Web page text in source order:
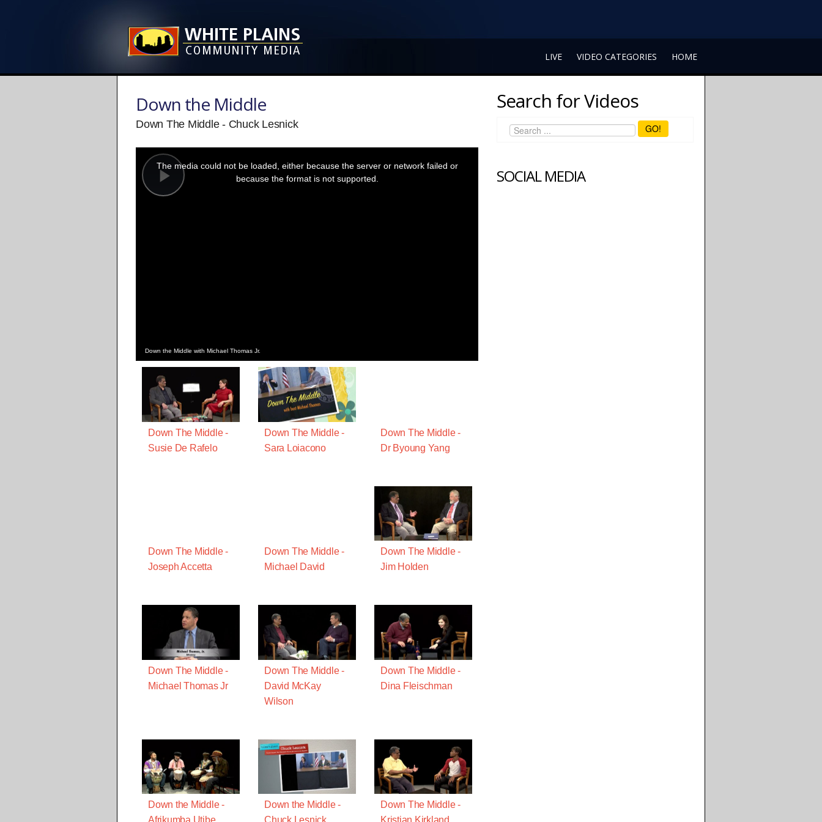
LIVE VIDEO CATEGORIES HOME
Down the Middle
Down The Middle - Chuck Lesnick
Play
modal
window.
The media could not be loaded, either because the server or network failed or
because the format is not supported.
Down the Middle with Michael Thomas Jr.
Down The Middle -
Susie De Rafelo
Down The Middle -
Sara Loiacono
Down The Middle -
Dr Byoung Yang
Down The Middle -
Joseph Accetta
Down The Middle -
Michael David
Down The Middle -
Jim Holden
Down The Middle -
Michael Thomas Jr
Down The Middle -
David McKay
Wilson
Down The Middle -
Dina Fleischman
Down the Middle -
Down the Middle -
Down The Middle -
Search for Videos
GO!
SOCIAL MEDIA